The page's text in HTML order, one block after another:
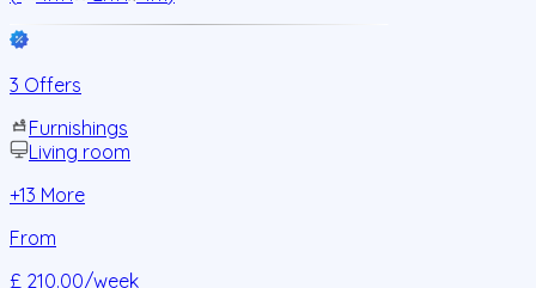
3 Offers
Furnishings
Living room
+13 More
From
£ 210.00/week